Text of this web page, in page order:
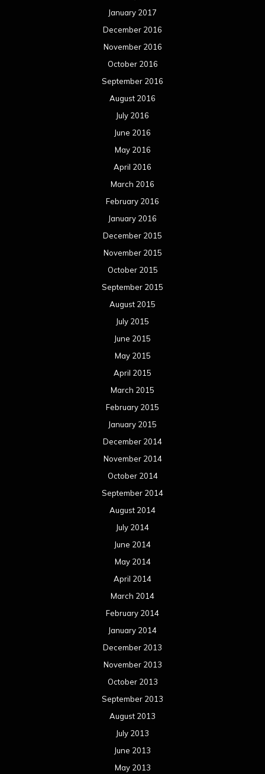
January 2017
December 2016
November 2016
October 2016
September 2016
August 2016
July 2016
June 2016
May 2016
April 2016
March 2016
February 2016
January 2016
December 2015
November 2015
October 2015
September 2015
August 2015
July 2015
June 2015
May 2015
April 2015
March 2015
February 2015
January 2015
December 2014
November 2014
October 2014
September 2014
August 2014
July 2014
June 2014
May 2014
April 2014
March 2014
February 2014
January 2014
December 2013
November 2013
October 2013
September 2013
August 2013
July 2013
June 2013
May 2013